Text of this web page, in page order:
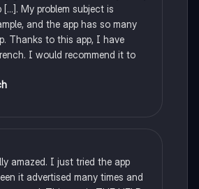
My problem subject is
and the app has so many
Thanks to this app, I have
I would recommend it to
amazed. I just tried the app
it advertised many times and